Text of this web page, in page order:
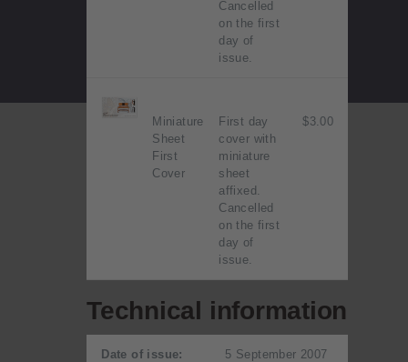
Cancelled
on the first
day of
issue.
Miniature
Sheet
First
Cover
First day
cover with
miniature
sheet
affixed.
Cancelled
on the first
day of
issue.
$3.00
Technical information
Date of issue: 5 September 2007